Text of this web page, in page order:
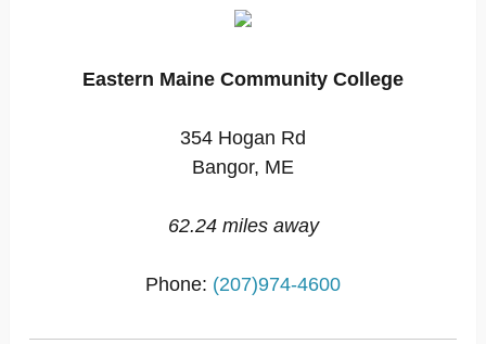
Eastern Maine Community College
354 Hogan Rd
Bangor, ME
62.24 miles away
Phone: (207)974-4600